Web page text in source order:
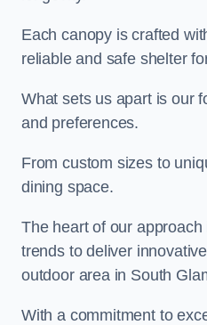
Each canopy is crafted
reliable and safe shelter
What sets us apart is our
and preferences.
From custom sizes to
dining space.
The heart of our
trends to deliver
outdoor area in South
With a commitment to